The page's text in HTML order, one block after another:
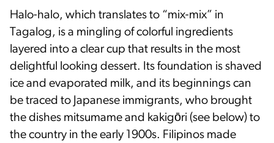
Halo-halo, which translates to “mix-mix” in
Tagalog, is a mingling of colorful ingredients
layered into a clear cup that results in the most
delightful looking dessert. Its foundation is shaved
ice and evaporated milk, and its beginnings can
be traced to Japanese immigrants, who brought
the dishes mitsumame and kakigōri (see below) to
the country in the early 1900s. Filipinos made